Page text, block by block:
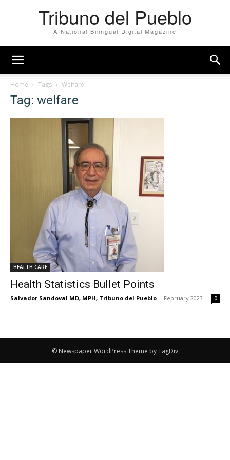
Tribuno del Pueblo
A National Bilingual Digital Magazine
Home Tags Welfare
Tag: welfare
HEALTH CARE
Health Statistics Bullet Points
Salvador Sandoval MD, MPH, Tribuno del Pueblo - February 2023 0
© Newspaper WordPress Theme by TagDiv